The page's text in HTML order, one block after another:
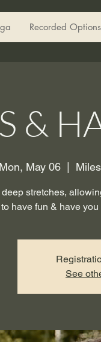
Recorded Options
&
Mon, May 06
stretches,
have fun & have
See